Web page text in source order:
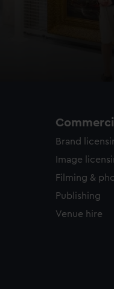
Brand
Image
Filming &
Publishing
Venue hire